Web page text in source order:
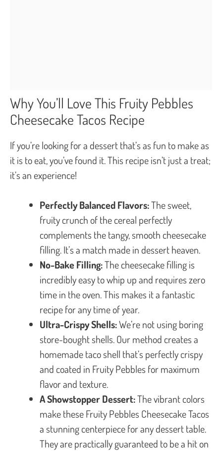
Why You’ll Love This Fruity Pebbles
Cheesecake Tacos Recipe
If you’re looking for a dessert that’s as fun to make as
it is to eat, you’ve found it. This recipe isn’t just a treat;
it’s an experience!
Perfectly Balanced Flavors:The sweet,
fruity crunch of the cereal perfectly
complements the tangy, smooth cheesecake
filling. It’s a match made in dessert heaven.
No-Bake Filling:The cheesecake filling is
incredibly easy to whip up and requires zero
time in the oven. This makes it a fantastic
recipe for any time of year.
Ultra-Crispy Shells:We’re not using boring
store-bought shells. Our method creates a
homemade taco shell that’s perfectly crispy
and coated in Fruity Pebbles for maximum
flavor and texture.
A Showstopper Dessert:The vibrant colors
make these Fruity Pebbles Cheesecake Tacos
a stunning centerpiece for any dessert table.
They are practically guaranteed to be a hit on